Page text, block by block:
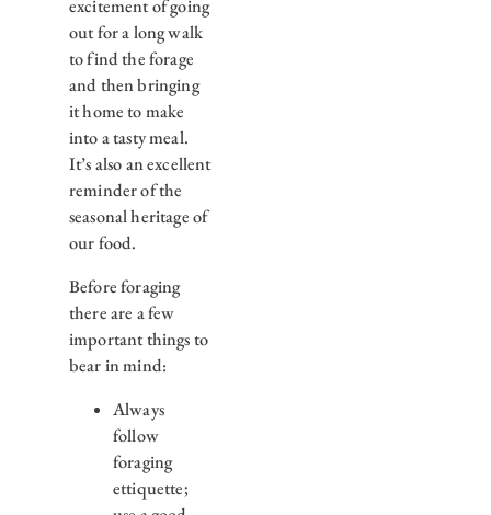
excitement of going
out for a long walk
to find the forage
and then bringing
it home to make
into a tasty meal.
It’s also an excellent
reminder of the
seasonal heritage of
our food.
Before foraging
there are a few
important things to
bear in mind:
Always
follow
foraging
ettiquette;